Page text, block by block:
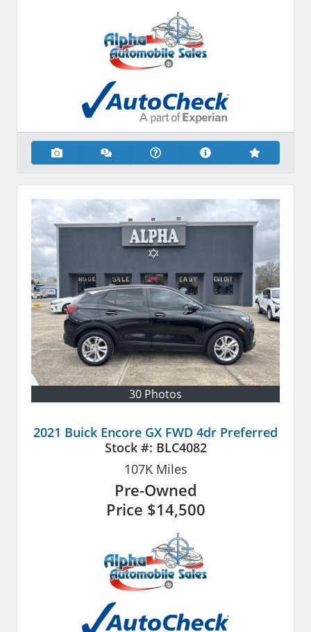
30 Photos
2021 Buick Encore GX FWD 4dr Preferred
Stock #: BLC4082
107KMiles
Pre-Owned
Price $14,500